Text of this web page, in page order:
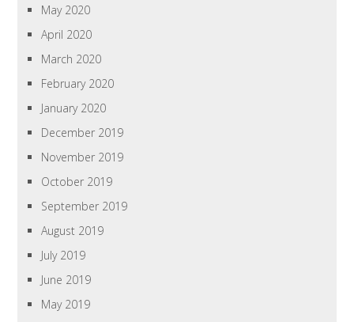
May 2020
April 2020
March 2020
February 2020
January 2020
December 2019
November 2019
October 2019
September 2019
August 2019
July 2019
June 2019
May 2019